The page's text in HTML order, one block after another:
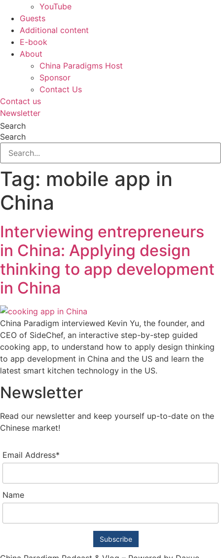
YouTube
Guests
Additional content
E-book
About
China Paradigms Host
Sponsor
Contact Us
Contact us
Newsletter
Search
Search
Tag: mobile app in
China
Interviewing entrepreneurs
in China: Applying design
thinking to app development
in China
China Paradigm interviewed Kevin Yu, the founder, and
CEO of SideChef, an interactive step-by-step guided
cooking app, to understand how to apply design thinking
to app development in China and the US and learn the
latest smart kitchen technology in the US.
Newsletter
Read our newsletter and keep yourself up-to-date on the
Chinese market!
Email Address*
Name